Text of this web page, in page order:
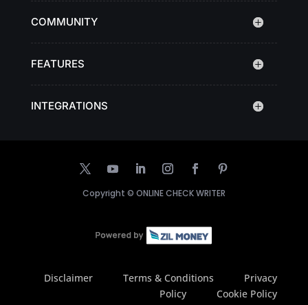
COMMUNITY
FEATURES
INTEGRATIONS
Copyright © ONLINE CHECK WRITER
Disclaimer Terms & Conditions
Privacy
Policy
Cookie Policy